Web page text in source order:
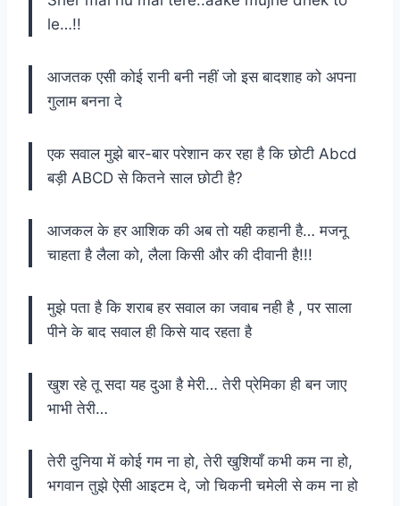
le…!!
आजतक एसी कोई रानी बनी नहीं जो इस बादशाह को अपना
गुलाम बनना दे
एक सवाल मुझे बार-बार परेशान कर रहा है कि छोटी Abcd
बड़ी ABCD से कितने साल छोटी है?
आजकल के हर आशिक की अब तो यही कहानी है… मजनू
चाहता है लैला को, लैला किसी और की दीवानी है!!!
मुझे पता है कि शराब हर सवाल का जवाब नही है , पर साला
पीने के बाद सवाल ही किसे याद रहता है
खुश रहे तू सदा यह दुआ है मेरी… तेरी प्रेमिका ही बन जाए
भाभी तेरी…
तेरी दुनिया में कोई गम ना हो, तेरी खुशियाँ कभी कम ना हो,
भगवान तुझे ऐसी आइटम दे, जो चिकनी चमेली से कम ना हो